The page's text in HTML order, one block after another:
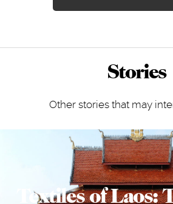
Stories
Other stories that may
Textiles of Laos: